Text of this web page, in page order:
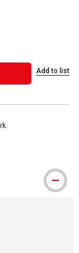
CART Add to list